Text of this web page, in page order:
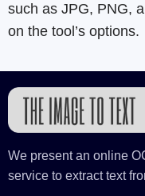
such as JPG, PNG,
on the tool’s options.
We present an online
service to extract text